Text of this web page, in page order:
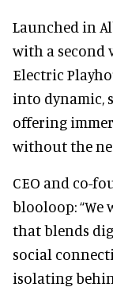
Launched in
with a second
Electric
into dynamic,
offering
without the
CEO and co-
blooloop: “We
that blends
social
isolating